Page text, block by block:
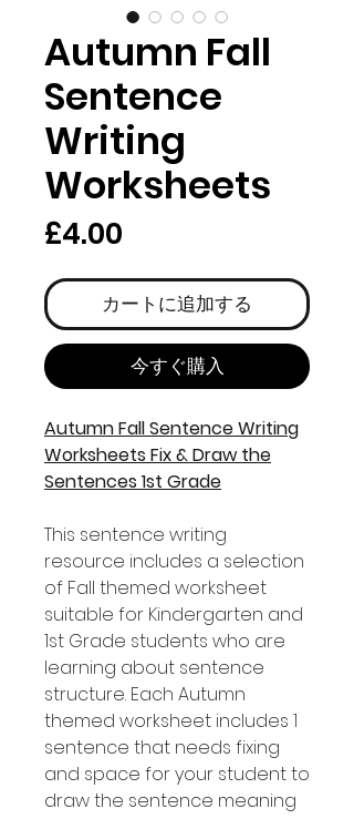
Autumn Fall
Sentence
Writing
Worksheets
£4.00
格
カートに追加する
今すぐ購入
Autumn Fall Sentence Writing
Worksheets Fix & Draw the
Sentences 1st Grade
This sentence writing
resource includes a selection
of Fall themed worksheet
suitable for Kindergarten and
1st Grade students who are
learning about sentence
structure. Each Autumn
themed worksheet includes 1
sentence that needs fixing
and space for your student to
draw the sentence meaning